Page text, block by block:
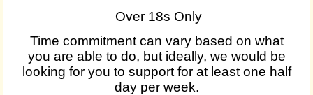
Over 18s Only
Time commitment can vary based on what
you are able to do, but ideally, we would be
looking for you to support for at least one half
day per week.